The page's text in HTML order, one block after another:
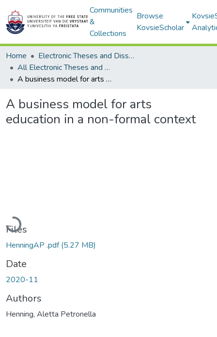
Communities
&
Collections
Browse
KovsieScholar
Home
Electronic Theses and Dissertations
All Electronic Theses and Dissertations
A business model for arts education in a non-formal context
A business model for arts
education in a non-formal context
Loading...
Files
HenningAP .pdf(5.27 MB)
Date
2020-11
Authors
Henning, Aletta Petronella